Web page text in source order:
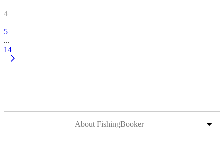
4
5
...
14
About FishingBooker